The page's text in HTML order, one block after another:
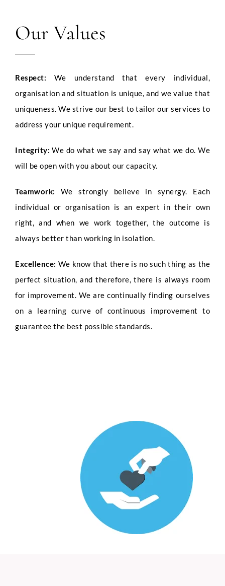
Our Values
Respect: We understand that every individual,
organisation and situation is unique, and we value that
uniqueness. We strive our best to tailor our services to
address your unique requirement.
Integrity: We do what we say and say what we do. We
will be open with you about our capacity.
Teamwork: We strongly believe in synergy. Each
individual or organisation is an expert in their own
right, and when we work together, the outcome is
always better than working in isolation.
Excellence: We know that there is no such thing as the
perfect situation, and therefore, there is always room
for improvement. We are continually finding ourselves
on a learning curve of continuous improvement to
guarantee the best possible standards.
LinkedIn Profile URL
Upload CV*
Submit